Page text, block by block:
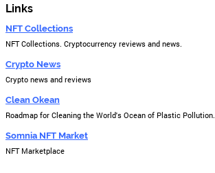
Links
NFT Collections
NFT Collections. Cryptocurrency reviews and news.
Crypto News
Crypto news and reviews
Clean Okean
Roadmap for Cleaning the World's Ocean of Plastic Pollution.
Somnia NFT Market
NFT Marketplace